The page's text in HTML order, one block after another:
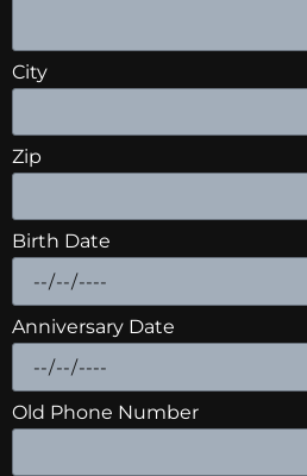
City
Zip
Birth Date
Anniversary Date
Old Phone Number